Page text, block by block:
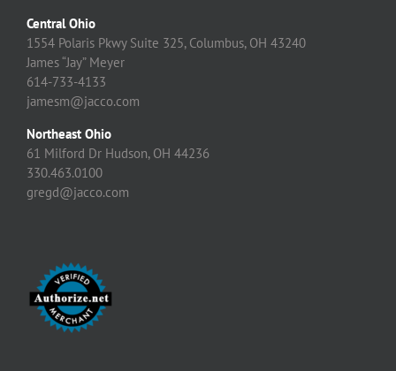
Central Ohio
1554 Polaris Pkwy Suite 325, Columbus, OH 43240
James “Jay” Meyer
614-733-4133
jamesm@jacco.com
Northeast Ohio
61 Milford Dr Hudson, OH 44236
330.463.0100
gregd@jacco.com